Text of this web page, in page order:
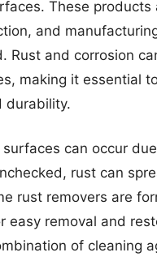
These
and
Rust and corrosion
making it essential
durability.
can occur
rust can
rust removers are
easy removal and
of cleaning